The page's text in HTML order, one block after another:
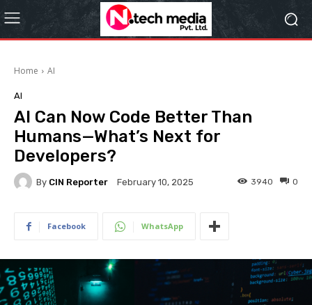
Home AI
AI
AI Can Now Code Better Than
Humans—What’s Next for
Developers?
By CIN Reporter February 10, 2025 0
3940
Facebook WhatsApp